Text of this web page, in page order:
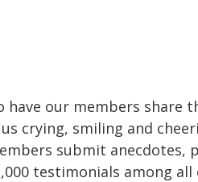
our members share
crying, smiling and
submit anecdotes,
testimonials among all